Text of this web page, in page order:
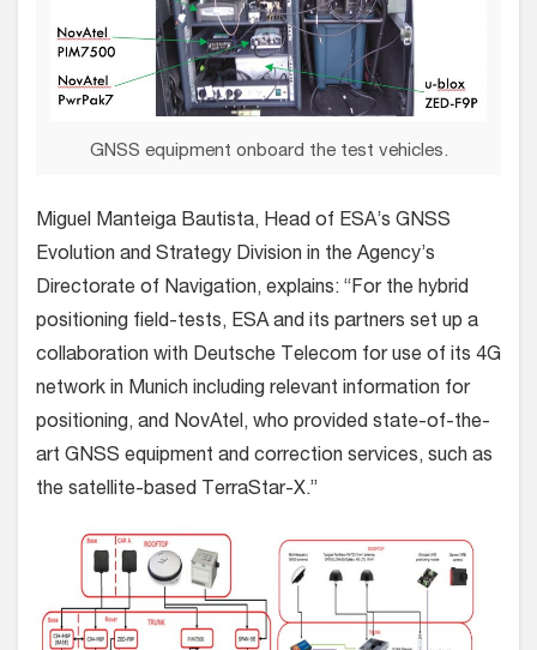
GNSS equipment onboard the test vehicles.
Miguel Manteiga Bautista, Head of ESA’s GNSS
Evolution and Strategy Division in the Agency’s
Directorate of Navigation, explains: “For the hybrid
positioning field-tests, ESA and its partners set up a
collaboration with Deutsche Telecom for use of its 4G
network in Munich including relevant information for
positioning, and NovAtel, who provided state-of-the-
art GNSS equipment and correction services, such as
the satellite-based TerraStar-X.”